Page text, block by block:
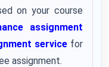
on your course
assignment
service for
assignment.